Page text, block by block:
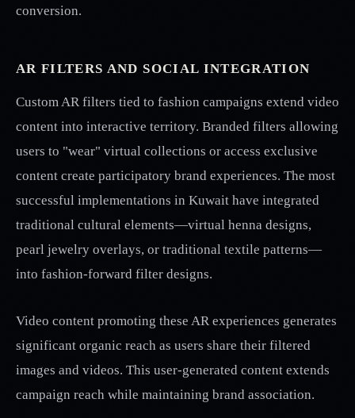
conversion.
AR FILTERS AND SOCIAL INTEGRATION
Custom AR filters tied to fashion campaigns extend video
content into interactive territory. Branded filters allowing
users to "wear" virtual collections or access exclusive
content create participatory brand experiences. The most
successful implementations in Kuwait have integrated
traditional cultural elements—virtual henna designs,
pearl jewelry overlays, or traditional textile patterns—
into fashion-forward filter designs.
Video content promoting these AR experiences generates
significant organic reach as users share their filtered
images and videos. This user-generated content extends
campaign reach while maintaining brand association.